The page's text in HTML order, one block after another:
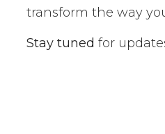
transform the way
Stay tuned for